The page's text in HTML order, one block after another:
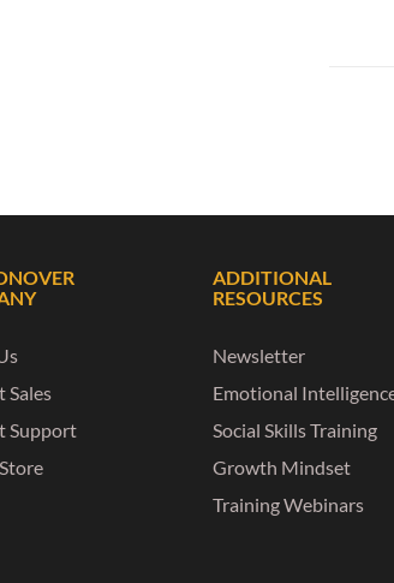
Sales
Support
ADDITIONAL
RESOURCES
Newsletter
Emotional
Social Skills Training
Growth Mindset
Training Webinars